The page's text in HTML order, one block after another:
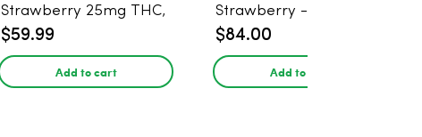
Strawberry 25mg THC,
25mg CBD - 20 Count
$59.99
Add to cart
Strawberry - 40 Count ,
25mg THC, 25mg CBD
$84.00
Add to cart